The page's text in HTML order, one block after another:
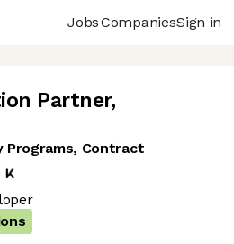
JobsCompaniesSign in
Partner,
Programs, Contract